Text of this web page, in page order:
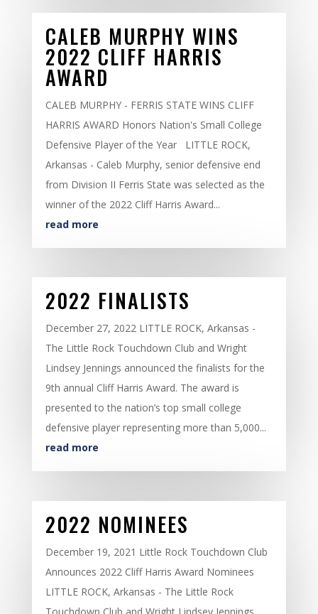
CALEB MURPHY WINS
2022 CLIFF HARRIS
AWARD
CALEB MURPHY - FERRIS STATE WINS CLIFF
HARRIS AWARD Honors Nation's Small College
Defensive Player of the Year LITTLE ROCK,
Arkansas - Caleb Murphy, senior defensive end
from Division II Ferris State was selected as the
winner of the 2022 Cliff Harris Award...
read more
2022 FINALISTS
December 27, 2022 LITTLE ROCK, Arkansas -
The Little Rock Touchdown Club and Wright
Lindsey Jennings announced the finalists for the
9th annual Cliff Harris Award. The award is
presented to the nation’s top small college
defensive player representing more than 5,000...
read more
2022 NOMINEES
December 19, 2021 Little Rock Touchdown Club
Announces 2022 Cliff Harris Award Nominees
LITTLE ROCK, Arkansas - The Little Rock
Touchdown Club and Wright Lindsey Jennings,